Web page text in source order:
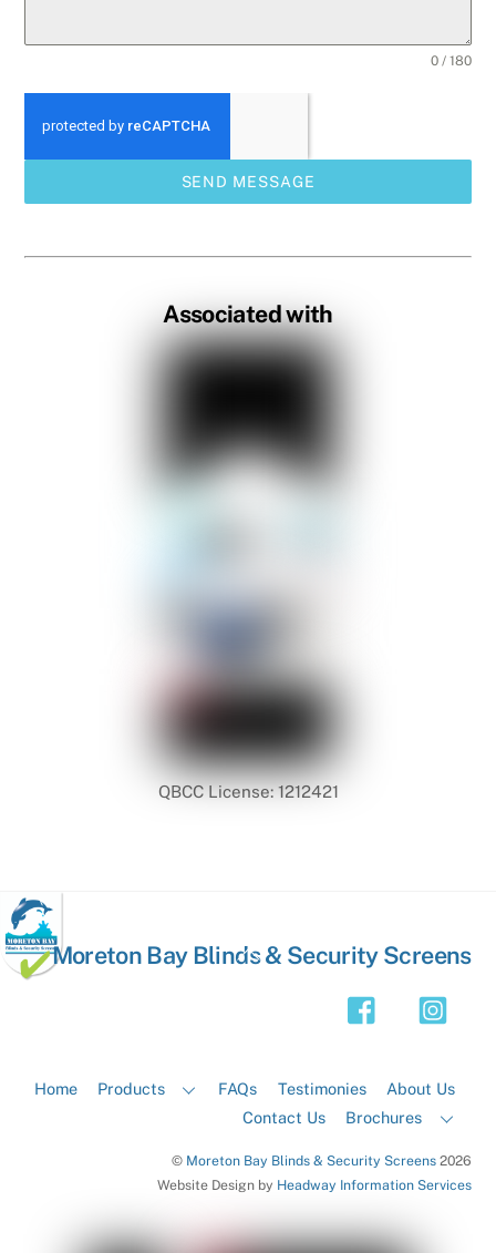
0 / 180
SEND MESSAGE
Associated with
QBCC License: 1212421
Back
Moreton Bay Blinds & Security Screens
Home Products FAQs Testimonies
About Us
Contact Us
Brochures
© Moreton Bay Blinds & Security Screens2026
Website Design by Headway Information Services